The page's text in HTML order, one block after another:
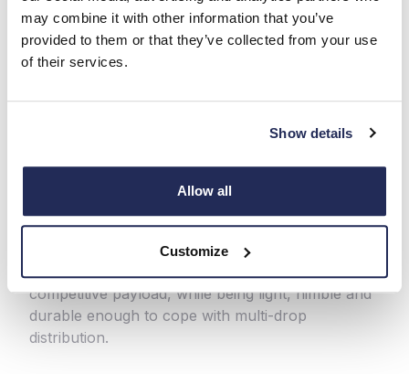
may combine it with other information that you’ve
provided to them or that they’ve collected from your use
of their services.
Show details
Allow all
Customize
Making light work of heavy jobs, the One-Stop
Luton and Box Van is the business partner your
company needs. This panelled van can handle a
competitive payload, while being light, nimble and
durable enough to cope with multi-drop
distribution.